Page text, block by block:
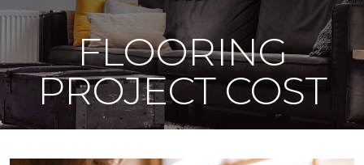
FLOORING
PROJECT COST